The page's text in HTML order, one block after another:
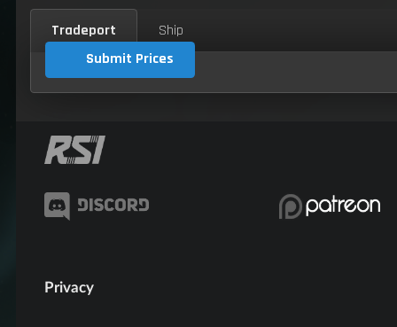
Tradeport
Ship
Submit Prices
Privacy